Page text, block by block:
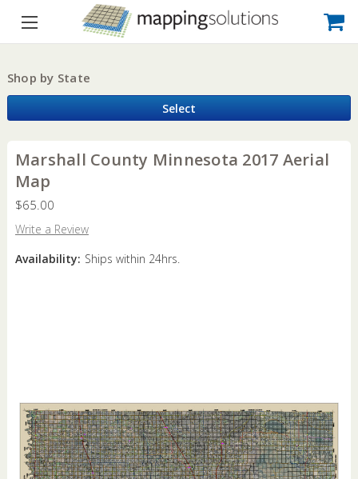
Shop by State
Select
Marshall County Minnesota 2017 Aerial
Map
$65.00
Write a Review
Availability: Ships within 24hrs.